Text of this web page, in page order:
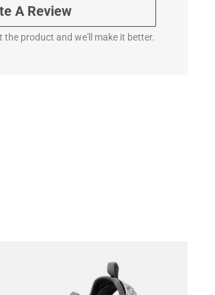
A Review
the product and we'll make it better.